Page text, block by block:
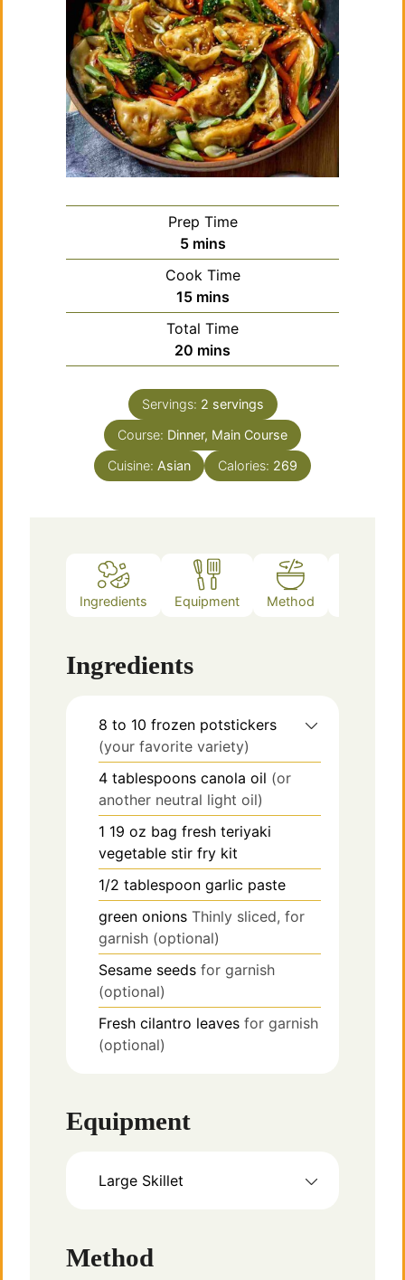
Prep Time
5minutes
mins
Cook Time
15minutes
mins
Total Time
20 minutes
mins
Servings: 2 servings
Course: Dinner, Main Course
Cuisine: Asian Calories: 269
Ingredients Equipment Method
Ingredients
8 to 10 frozen potstickers
(your favorite variety)
4 tablespoons canola oil (or
another neutral light oil)
1 19 oz bag fresh teriyaki
vegetable stir fry kit
1/2 tablespoon garlic paste
green onions Thinly sliced, for
garnish (optional)
Sesame seeds for garnish
(optional)
Fresh cilantro leaves for garnish
(optional)
Equipment
Large Skillet
Method